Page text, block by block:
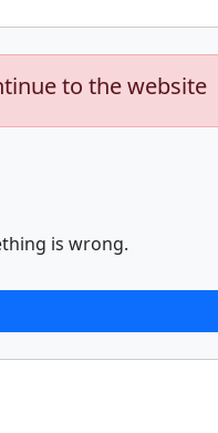
to the website
is wrong.